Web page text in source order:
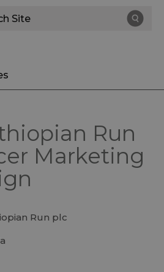
Run
Marketing
Run plc